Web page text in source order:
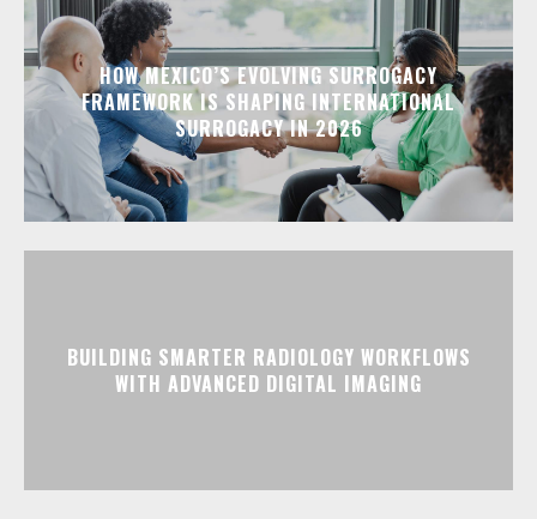
HOW MEXICO’S EVOLVING SURROGACY
FRAMEWORK IS SHAPING INTERNATIONAL
SURROGACY IN 2026
BUILDING SMARTER RADIOLOGY WORKFLOWS
WITH ADVANCED DIGITAL IMAGING